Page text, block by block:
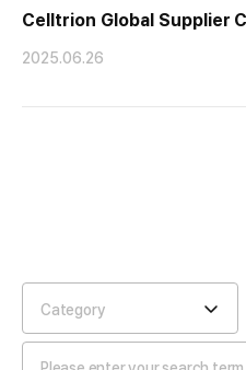
Celltrion Global Supplier
2025.06.26
Category